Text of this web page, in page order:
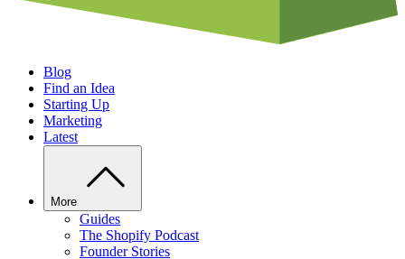
Blog
Find an Idea
Starting Up
Marketing
Latest
More
Guides
The Shopify Podcast
Founder Stories